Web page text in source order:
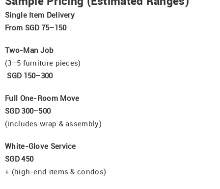
Single Item Delivery
From SGD 75–150
Two-Man Job
(3–5 furniture pieces)
SGD 150–300
Full One-Room Move
SGD 300–500
(includes wrap & assembly)
White-Glove Service
SGD 450
+ (high-end items & condos)